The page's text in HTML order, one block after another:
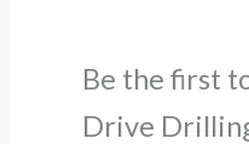
Be the first
Drive